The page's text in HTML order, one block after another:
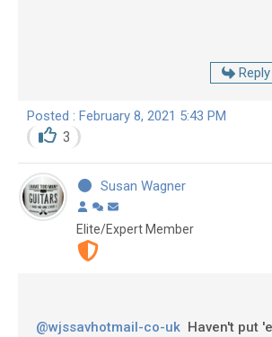
Reply
Posted : February 8, 2021 5:43 PM
3
Susan Wagner
Elite/Expert Member
@wjssavhotmail-co-uk Haven't put